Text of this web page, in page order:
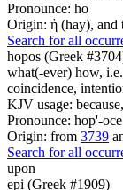
Pronounce: ho
Origin: ἡ (hay), and
Search for all
hopos (Greek
what(-ever) how,
coincidence,
KJV usage:
Pronounce: hop'-oce
Origin: from 3739
Search for all
upon
epi (Greek #1909)